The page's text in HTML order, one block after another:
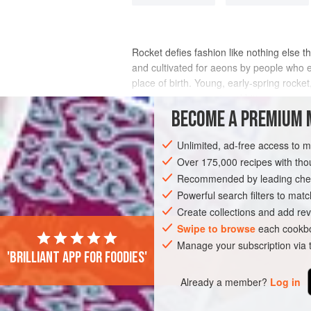
Rocket defies fashion like nothing else
and cultivated for aeons by people who
place of birth. Young, early-spring
be peppery, pungent and bitter.
INGREDIENTS
STARTER VEGETARIAN SPRING
BECOME A PREMIUM
Unlimited, ad-free access to
Over 175,000 recipes with
Recommended by leading
Powerful search filters to
Create collections and add
Swipe to browse each
Manage your subscription
Already a member? Log in
'Brilliant app for foodies'